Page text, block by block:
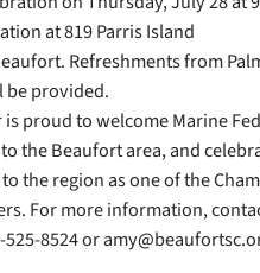
at 819 Parris Island
Refreshments from
be provided.
is proud to welcome Marine
the Beaufort area, and
the region as one of the
For more information,
525-8524 or